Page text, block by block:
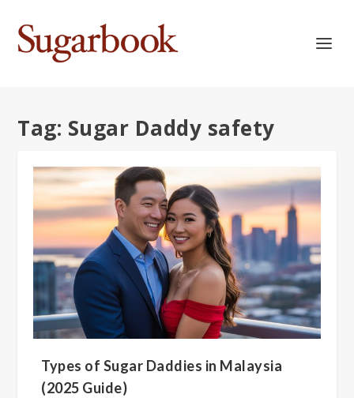
Tag: Sugar Daddy safety
Types of Sugar Daddies in Malaysia
(2025 Guide)